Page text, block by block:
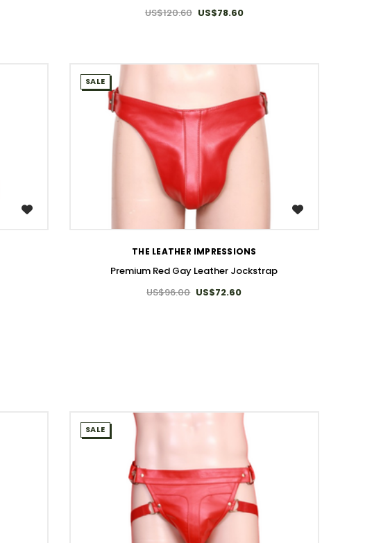
US$120.60 US$78.60
WISH LIST
SALE
THE LEATHER IMPRESSIONS
Premium Red Gay Leather Jockstrap
US$96.00 US$72.60
SALE